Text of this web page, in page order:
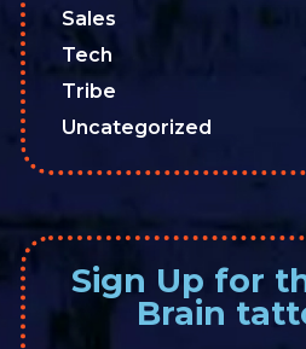
Sales
Tech
Tribe
Uncategorized
Sign Up for
Brain